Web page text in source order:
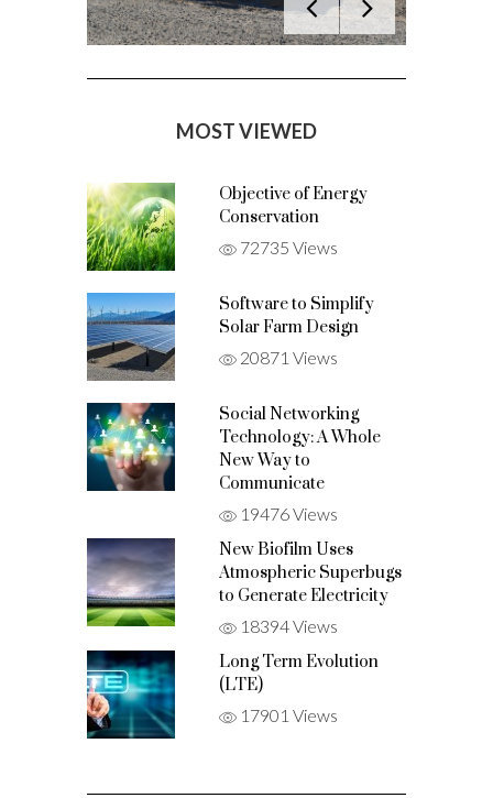
MOST VIEWED
Objective of Energy
Conservation
72735 Views
Software to Simplify
Solar Farm Design
20871 Views
Social Networking
Technology: A Whole
New Way to
Communicate
19476 Views
New Biofilm Uses
Atmospheric Superbugs
to Generate Electricity
18394 Views
Long Term Evolution
(LTE)
17901 Views